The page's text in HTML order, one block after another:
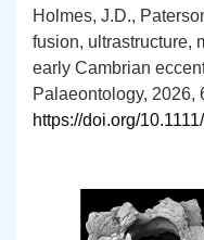
Holmes, J.D.,
fusion, ultrastructure,
early Cambrian
Palaeontology, 2026,
https://doi.org/